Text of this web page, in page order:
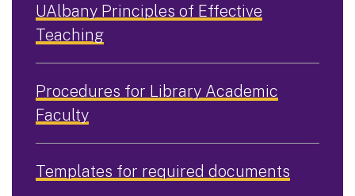
UAlbany Principles of Effective
Teaching
Procedures for Library Academic
Faculty
Templates for required documents